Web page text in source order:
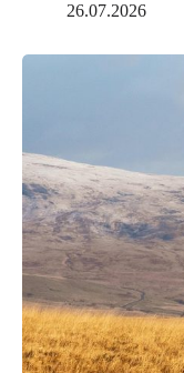
26.07.2026